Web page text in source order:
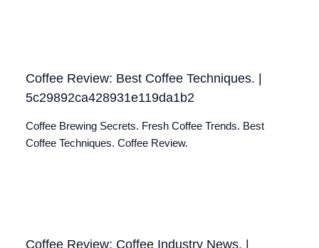
Coffee Review: Best Coffee Techniques. |
5c29892ca428931e119da1b2
Coffee Brewing Secrets. Fresh Coffee Trends. Best
Coffee Techniques. Coffee Review.
Coffee Review: Coffee Industry News. |